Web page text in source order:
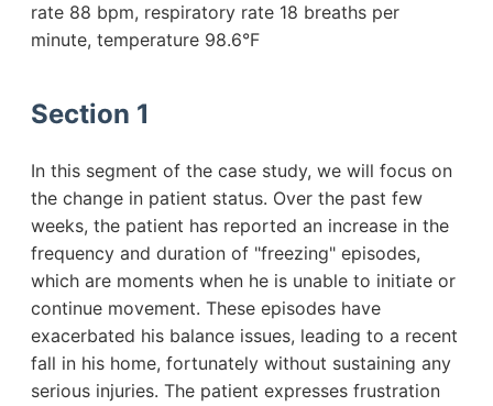
rate 88 bpm, respiratory rate 18 breaths per
minute, temperature 98.6°F
Section 1
In this segment of the case study, we will focus on
the change in patient status. Over the past few
weeks, the patient has reported an increase in the
frequency and duration of "freezing" episodes,
which are moments when he is unable to initiate or
continue movement. These episodes have
exacerbated his balance issues, leading to a recent
fall in his home, fortunately without sustaining any
serious injuries. The patient expresses frustration